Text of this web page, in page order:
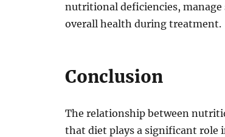
nutritional deficiencies,
overall health during treatment.
Conclusion
The relationship between
that diet plays a significant role